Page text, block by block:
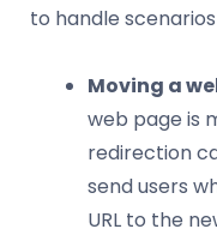
to handle
Moving a
web page is
redirection
send users
URL to the